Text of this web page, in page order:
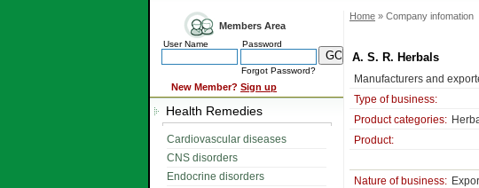
Members Area
User Name Password
Forgot Password?
New Member? Sign up
Health Remedies
Cardiovascular diseases
CNS disorders
Endocrine disorders
Home » Company infomation
A. S. R. Herbals
Manufacturers and
Type of business:
Product categories:
Product:
Nature of business: